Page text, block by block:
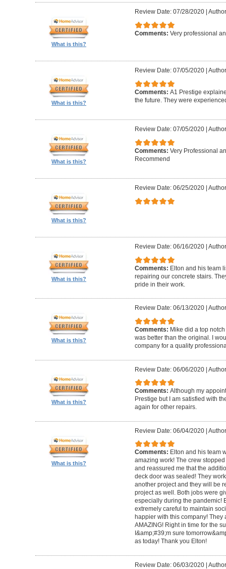
What is this?
Review Date: 07/28/2020|
Comments: Very professional
What is this?
Review Date: 07/05/2020|
Comments: A1 Prestige
the future. They were
What is this?
Review Date: 07/05/2020|
Comments: Very Professional
Recommend
What is this?
Review Date: 06/25/2020|
What is this?
Review Date: 06/16/2020|
Comments: Elton and his team
repairing our concrete stairs.
pride in their work.
What is this?
Review Date: 06/13/2020|
Comments: Mike did a top
was better than the original. I
company for a quality
What is this?
Review Date: 06/06/2020|
Comments: Although my
Prestige but I am satisfied with
again for other repairs.
What is this?
Review Date: 06/04/2020|
Comments: Elton and his team
amazing work! The crew
and reassured me that the
deck door was sealed! They
another project and they will be
project as well. Both jobs were
especially during the pandemic!
extremely careful to maintain
happier with this company! They
AMAZING! Right in time for the
I&amp;#39;m sure
as today! Thank you Elton!
Review Date: 06/03/2020|